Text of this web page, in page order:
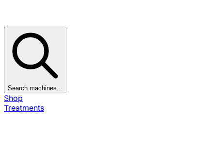
Search machines...
Shop
Treatments